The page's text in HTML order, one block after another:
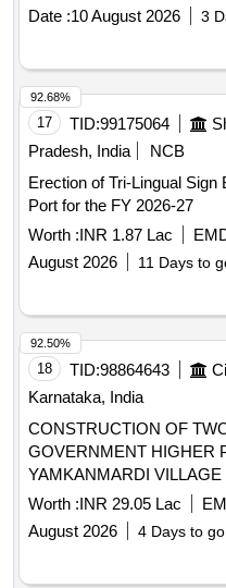
Date :10 August 2026 3
17 TID:99175064
Pradesh, India
NCB
Erection of Tri-Lingual
Port for the FY 2026-27
Worth :INR 1.87 Lac
August 2026
11 Days to
92.68%
18 TID:98864643
Karnataka, India
CONSTRUCTION OF
GOVERNMENT HIGHER
YAMKANMARDI
BELAGAVI DISTRICT
DEPARTMENT
Worth :INR 29.05 Lac
August 2026
4 Days to go
92.50%